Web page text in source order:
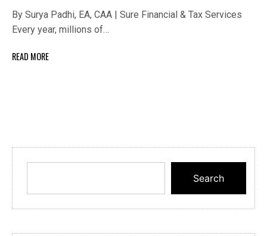
By Surya Padhi, EA, CAA | Sure Financial & Tax Services
Every year, millions of…
READ MORE
Search